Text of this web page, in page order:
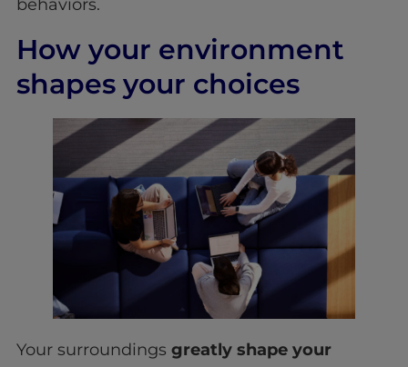
behaviors.
How your environment
shapes your choices
Your surroundings greatly shape your